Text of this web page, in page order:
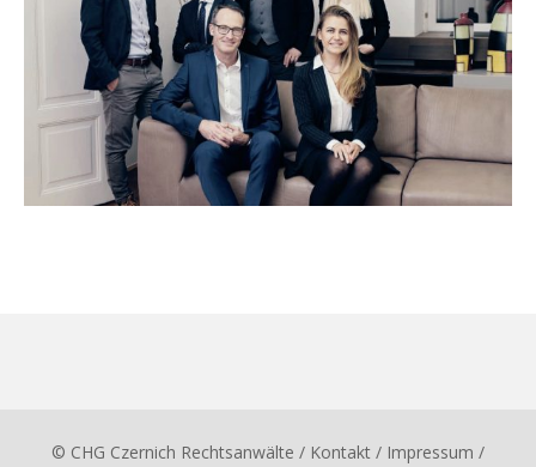
© CHG Czernich Rechtsanwälte / Kontakt / Impressum /